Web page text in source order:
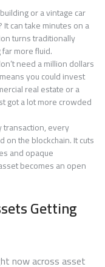
or a vintage car
can take minutes on a
turns traditionally
more fluid.
need a million dollars
you could invest
real estate or a
got a lot more crowded
transaction, every
the blockchain. It cuts
and opaque
becomes an open
Getting
now across asset